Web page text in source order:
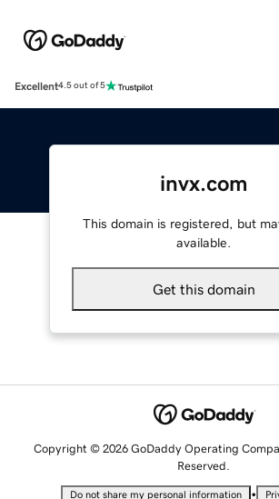
Excellent4.5 out of 5
invx.com
This domain is registered, but
available.
Get this domain
Copyright © 2026 GoDaddy Operating
Reserved.
Do not share my personal information •